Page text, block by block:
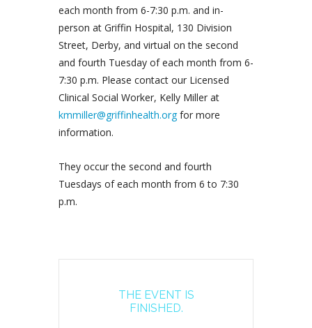
each month from 6-7:30 p.m. and in-
person at Griffin Hospital, 130 Division
Street, Derby, and virtual on the second
and fourth Tuesday of each month from 6-
7:30 p.m. Please contact our Licensed
Clinical Social Worker, Kelly Miller at
kmmiller@griffinhealth.orgfor more
information.
They occur the second and fourth
Tuesdays of each month from 6 to 7:30
p.m.
THE EVENT IS
FINISHED.